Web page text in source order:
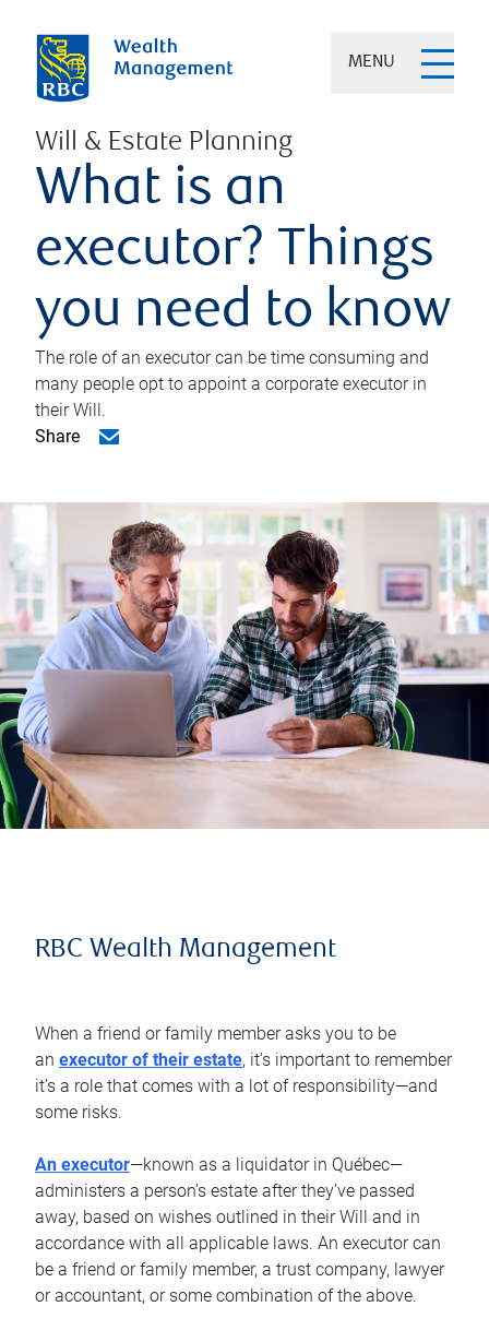
MENU
Will & Estate Planning
What is an
executor? Things
you need to know
The role of an executor can be time consuming and
many people opt to appoint a corporate executor in
their Will.
Share
RBC Wealth Management
When a friend or family member asks you to be
an executor of their estate, it’s important to remember
it’s a role that comes with a lot of responsibility—and
some risks.
An executor—known as a liquidator in Québec—
administers a person’s estate after they’ve passed
away, based on wishes outlined in their Will and in
accordance with all applicable laws. An executor can
be a friend or family member, a trust company, lawyer
or accountant, or some combination of the above.